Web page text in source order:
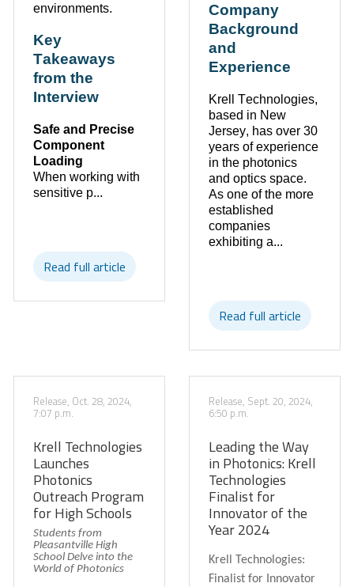
environments.
Key
Takeaways
from the
Interview
Safe and Precise
Component
Loading
When working with
sensitive p...
Read full article
Company
Background
and
Experience
Krell Technologies,
based in New
Jersey, has over 30
years of experience
in the photonics
and optics space.
As one of the more
established
companies
exhibiting a...
Read full article
Release, Oct. 28, 2024,
7:07 p.m.
Krell Technologies
Launches
Photonics
Outreach Program
for High Schools
Students from
Pleasantville High
School Delve into the
World of Photonics
Release, Sept. 20, 2024,
6:50 p.m.
Leading the Way
in Photonics: Krell
Technologies
Finalist for
Innovator of the
Year 2024
Krell Technologies:
Finalist for Innovator